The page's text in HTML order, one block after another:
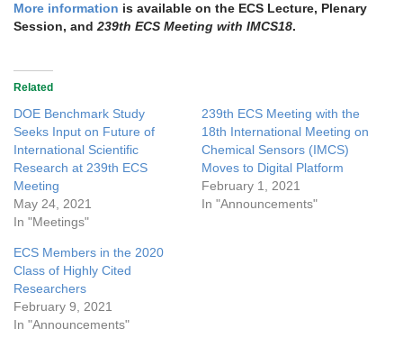
More information is available on the ECS Lecture, Plenary
Session, and 239th ECS Meeting with IMCS18.
Related
DOE Benchmark Study
Seeks Input on Future of
International Scientific
Research at 239th ECS
Meeting
May 24, 2021
In "Meetings"
239th ECS Meeting with the
18th International Meeting on
Chemical Sensors (IMCS)
Moves to Digital Platform
February 1, 2021
In "Announcements"
ECS Members in the 2020
Class of Highly Cited
Researchers
February 9, 2021
In "Announcements"